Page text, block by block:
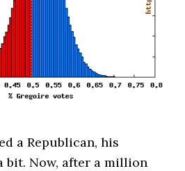
a Republican, his
bit. Now, after a million